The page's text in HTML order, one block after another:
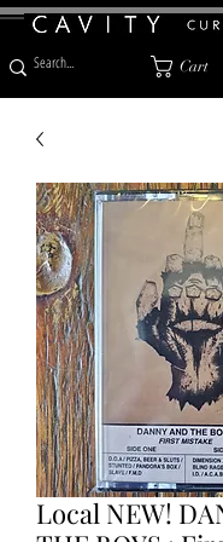
Cart
Local NEW!